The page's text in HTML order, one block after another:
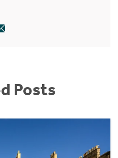
Posts